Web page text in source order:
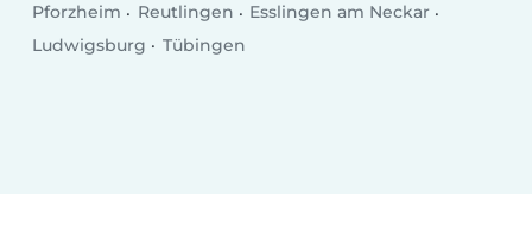
Pforzheim
Reutlingen
Esslingen am Neckar
Ludwigsburg
Tübingen